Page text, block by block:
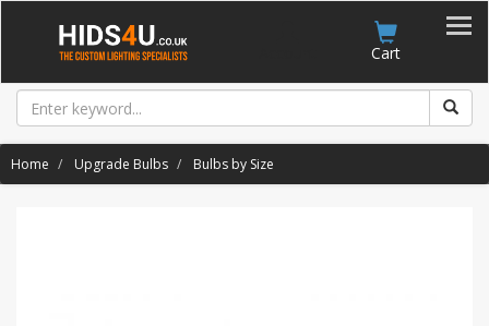
Cart
Home Upgrade Bulbs Bulbs by Size